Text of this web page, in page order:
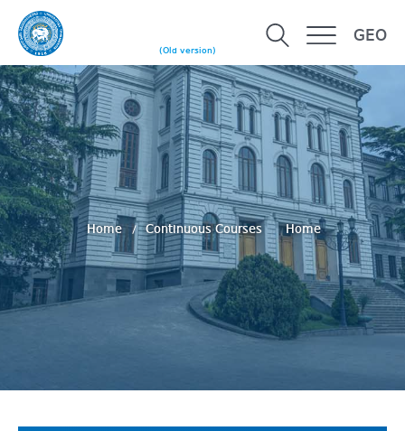
(Old version)
GEO
Home Continuous Courses Home